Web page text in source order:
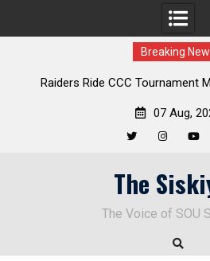
Breaking
Raiders Ride CCC Tournament
07 Aug,
The
The Voice of SOU